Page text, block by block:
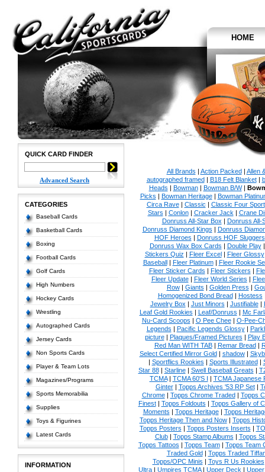
HOME
QUICK CARD FINDER
Advanced Search
CATEGORIES
Baseball Cards
Basketball Cards
Boxing
Football Cards
Golf Cards
High Numbers
Hockey Cards
Wrestling
Autographed Cards
Jersey Cards
Non Sports Cards
Player & Team Lots
Magazines/Programs
Sports Memorabilia
Supplies
Toys & Figurines
Latest Cards
INFORMATION
All Brands | Action Packed| Allen
autographed framed| B18 Felt Blanket|
Heads | Bowman| Bowman B/W|
Picks | Bowman Heritage| Bowman
Circa Rave| Classic | Classic Four Sport
Stars | Conlon| Cracker Jack | Crane
Donruss All-Star Box | Donruss All-
Donruss Diamond Kings | Donruss
HOF Heroes | Donruss HOF Sluggers
Donruss Wax Box Cards | Double Play
Stickers Quiz | Fleer Excel| Fleer Glossy
Baseball| Fleer Platinum| Fleer Rookie
Fleer Sticker Cards | Fleer Stickers |
Fleer Update| Fleer World Series |
Row| Giants | Golden Press |
Homogenized Bond Bread| Hostess
Jewelry Box | Just Minors | Justifiable|
Leaf Gold Rookies | Leaf/Donruss | Mc
Nu-Card Scoops | O Pee Chee| O-Pee-
Legends | Pacific Legends Glossy|
picture| Plaques/Framed Pictures | Play
Red Man WITH TAB| Remar Bread|
Select Certified Mirror Gold| shadow|
| Sportflics Rookies | Sports Illustrated|
Star 88| Starline| Swell Baseball Greats |
TCMA| TCMA 60'S I | TCMA Japanese
Ginter| Topps Archives '53 RP Set|
Chrome| Topps Chrome Traded| Topps
Finest| Topps Foldouts | Topps Gallery of
Moments | Topps Heritage| Topps
Topps Heritage Then and Now| Topps
Topps Posters | Topps Posters Inserts |
Club| Topps Stamp Albums | Topps
Topps Tattoos | Topps Team| Topps Team
Traded Gold| Topps Traded
Topps/OPC Minis | Toys R Us Rookies
Ultra| Umpires TCMA| Upper Deck |